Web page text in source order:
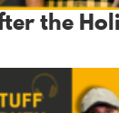
the